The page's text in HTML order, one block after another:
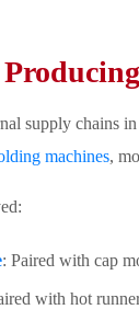
supply chains
machines,
: Paired with cap
with hot